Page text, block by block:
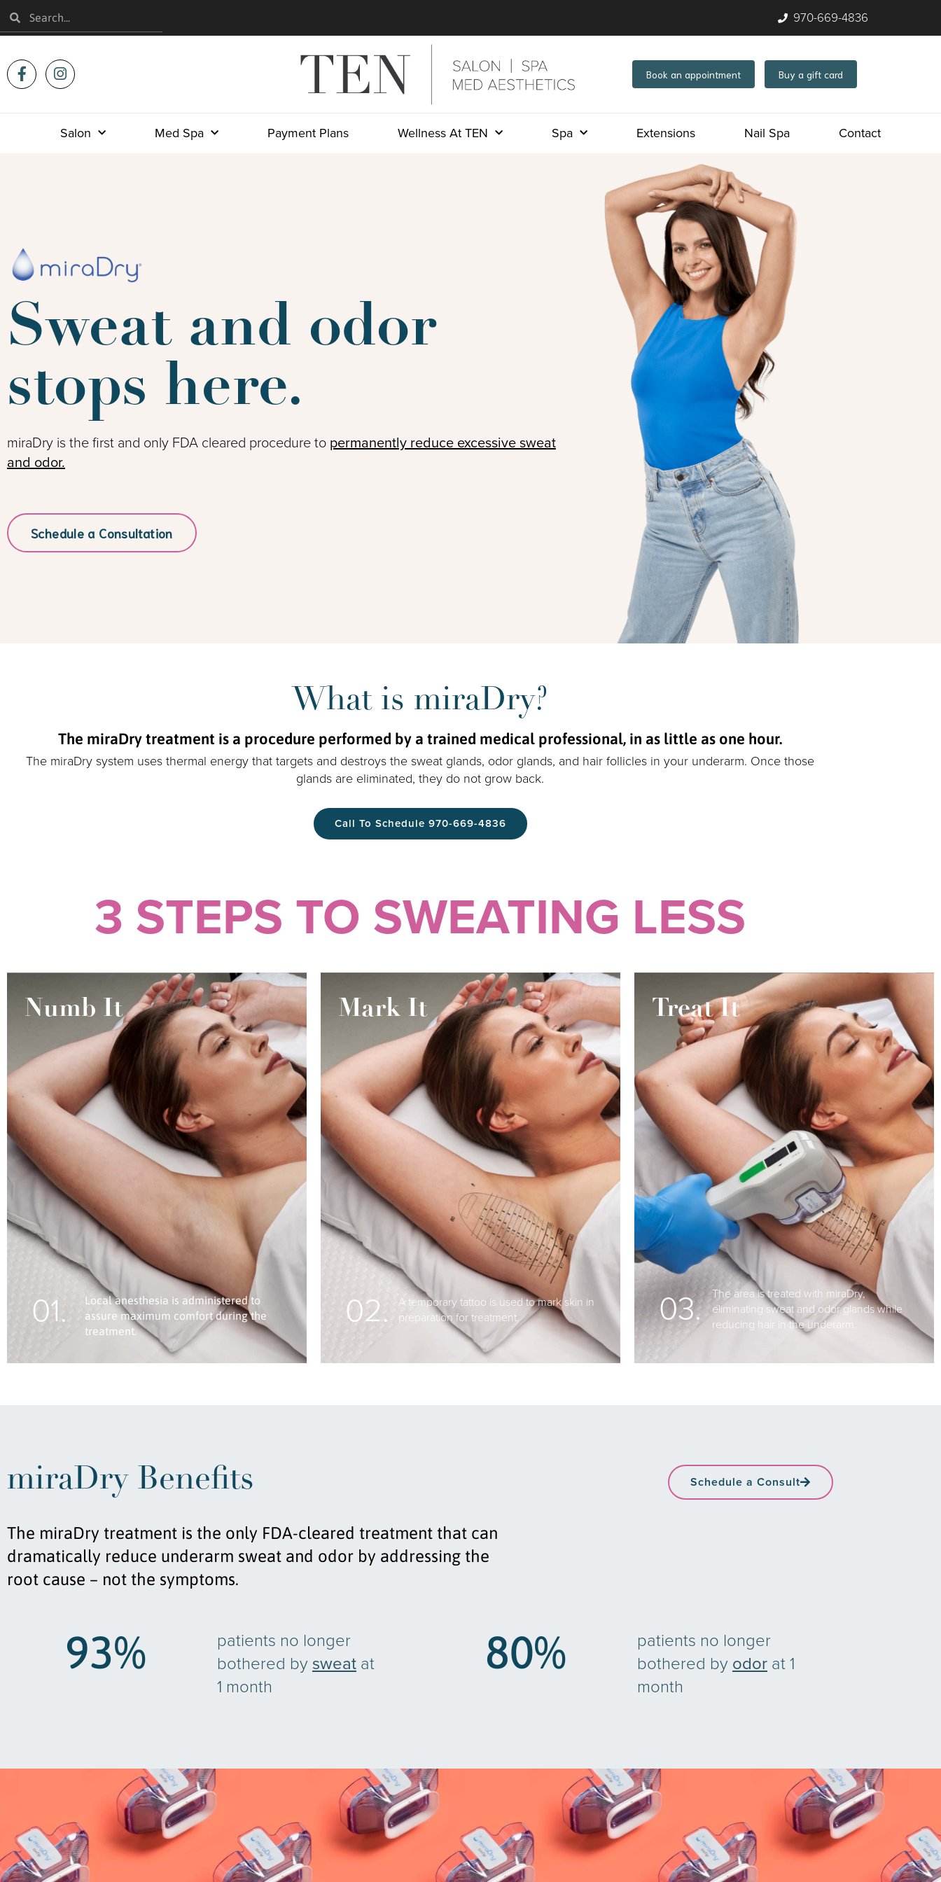
970-669-4836
Book an appointment Buy a gift card
Salon Med Spa Payment Plans Wellness At TEN Spa Extensions Nail Spa Contact
Sweat and odor
stops here.
miraDry is the first and only FDA cleared procedure to permanently reduce excessive sweat
and odor.
Schedule a Consultation
What is miraDry?
The miraDry treatment is a procedure performed by a trained medical professional, in as little as one hour.
The miraDry system uses thermal energy that targets and destroys the sweat glands, odor glands, and hair follicles in your underarm. Once those
glands are eliminated, they do not grow back.
Call To Schedule 970-669-4836
3 STEPS TO SWEATING LESS
Numb It
01.
Local anesthesia is administered to
assure maximum comfort during the
treatment.
Mark It
02.
A temporary tattoo is used to mark skin in
preparation for treatment.
Treat It
03.
The area is treated with miraDry,
eliminating sweat and odor glands while
reducing hair in the underarm.
miraDry Benefits
The miraDry treatment is the only FDA-cleared treatment that can
dramatically reduce underarm sweat and odor by addressing the
root cause – not the symptoms.
Schedule a Consult
93%
patients no longer
bothered bysweatat
1 month
80%
patients no longer
bothered byodorat 1
month